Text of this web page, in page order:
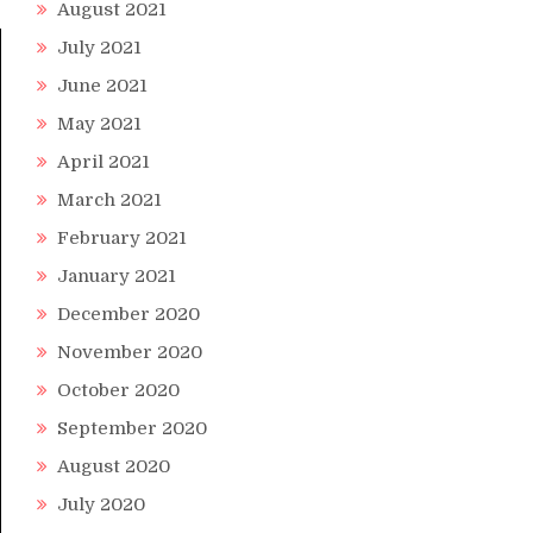
August 2021
July 2021
June 2021
May 2021
April 2021
March 2021
February 2021
January 2021
December 2020
November 2020
October 2020
September 2020
August 2020
July 2020